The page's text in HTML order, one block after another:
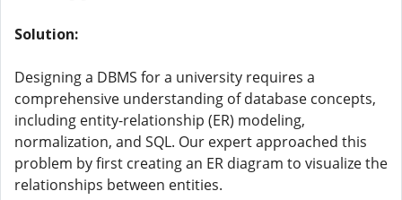
Solution:
Designing a DBMS for a university requires a
comprehensive understanding of database concepts,
including entity-relationship (ER) modeling,
normalization, and SQL. Our expert approached this
problem by first creating an ER diagram to visualize the
relationships between entities.